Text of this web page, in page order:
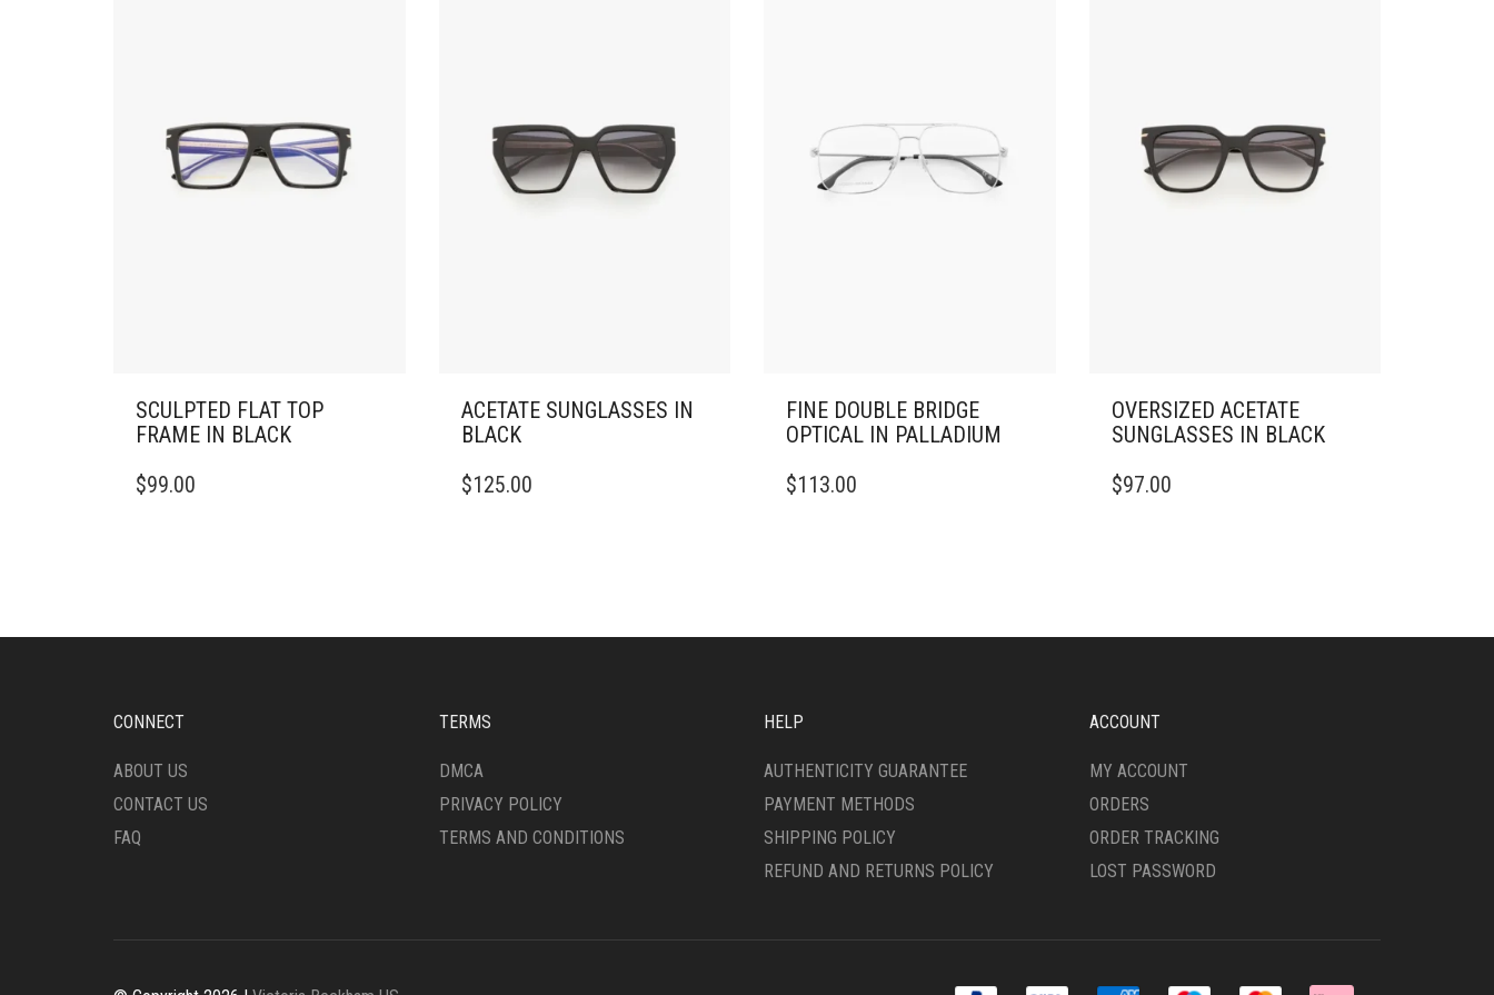
SCULPTED FLAT TOP
FRAME IN BLACK
$99.00
ACETATE SUNGLASSES IN
BLACK
$125.00
FINE DOUBLE BRIDGE
OPTICAL IN PALLADIUM
$113.00
OVERSIZED ACETATE
SUNGLASSES IN BLACK
$97.00
CONNECT
ABOUT US
CONTACT US
FAQ
TERMS
DMCA
PRIVACY POLICY
TERMS AND CONDITIONS
HELP
AUTHENTICITY GUARANTEE
PAYMENT METHODS
SHIPPING POLICY
REFUND AND RETURNS POLICY
ACCOUNT
MY ACCOUNT
ORDERS
ORDER TRACKING
LOST PASSWORD